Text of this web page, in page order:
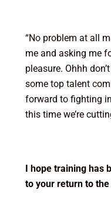
“No problem at all
me and asking me
pleasure. Ohhh
some top talent
forward to fighting
this time we’re
I hope training has
to your return to the